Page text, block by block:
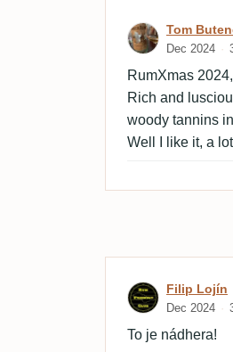
Review
Tom
Dec 2024
RumXmas
Rich and
woody tannins
Well I like it, a
Review
Filip Lojín
Dec 2024
To je nádhera!